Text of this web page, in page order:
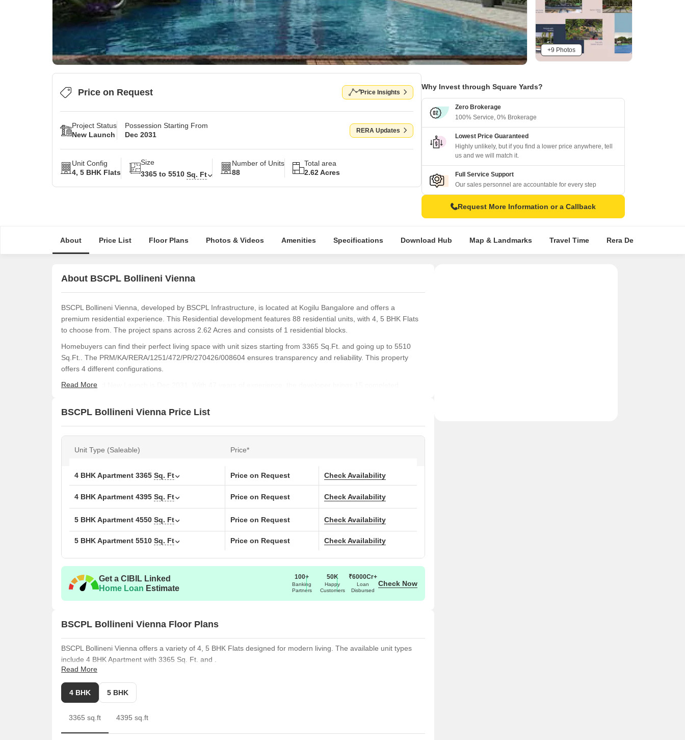
+9 Photos
Price on Request Price Insights
Project Status
New Launch
Possession Starting From
Dec 2031
RERA Updates
Unit Config
4, 5 BHK Flats
Size
3365 to 5510 Sq. Ft
Number of Units
88
Total area
2.62 Acres
Why Invest through Square Yards?
Zero Brokerage
100% Service, 0% Brokerage
Lowest Price Guaranteed
Highly unlikely, but if you find a lower price anywhere, tell
us and we will match it.
Full Service Support
Our sales personnel are accountable for every step
Request More Information or a Callback
About Price List Floor Plans Photos & Videos Amenities Specifications Download Hub Map & Landmarks Travel Time Rera Details
About BSCPL Bollineni Vienna
BSCPL Bollineni Vienna, developed by BSCPL Infrastructure, is located at Kogilu Bangalore and offers a
premium residential experience. This Residential development features 88 residential units, with 4, 5 BHK Flats
to choose from. The project spans across 2.62 Acres and consists of 1 residential blocks.
Homebuyers can find their perfect living space with unit sizes starting from 3365 Sq.Ft. and going up to 5510
Sq.Ft.. The PRM/KA/RERA/1251/472/PR/270426/008604 ensures transparency and reliability. This property
offers 4 different configurations.
The expected New Launch is Dec 2031. With 47 years of experience, the developer brings 15 completed
healthcare index of 4.0.
Read More
BSCPL Bollineni Vienna Price List
Unit Type (Saleable) Price*
4 BHK Apartment 3365 Sq. Ft Price on Request Check Availability
4 BHK Apartment 4395 Sq. Ft Price on Request Check Availability
5 BHK Apartment 4550 Sq. Ft Price on Request Check Availability
5 BHK Apartment 5510 Sq. Ft Price on Request Check Availability
Get a CIBIL Linked
Home Loan Estimate
100+
Banking
Partners
50K
Happy
Customers
₹6000Cr+
Loan
Disbursed
Check Now
BSCPL Bollineni Vienna Floor Plans
BSCPL Bollineni Vienna offers a variety of 4, 5 BHK Flats designed for modern living. The available unit types
include 4 BHK Apartment with 3365 Sq. Ft. and .
Prospective buyers can also consider the 5 BHK Apartment, featuring 4550 Sq. Ft. and available at. The 5 BHK
Apartment is another option, offering 5510 Sq. Ft. at a price of.
Read More
4 BHK 5 BHK
3365 sq.ft 4395 sq.ft